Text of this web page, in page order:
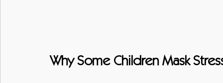
Why Some Children Mask